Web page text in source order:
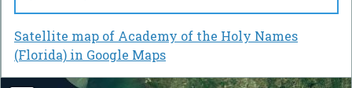
Satellite map of Academy of the Holy Names
(Florida) in Google Maps